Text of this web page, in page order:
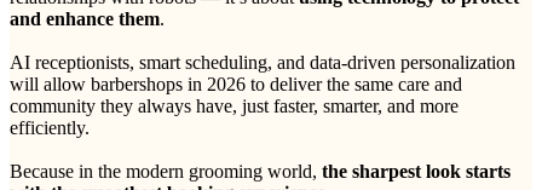
and enhance them.
AI receptionists, smart scheduling, and data-driven personalization
will allow barbershops in 2026 to deliver the same care and
community they always have, just faster, smarter, and more
efficiently.
Because in the modern grooming world, the sharpest look starts